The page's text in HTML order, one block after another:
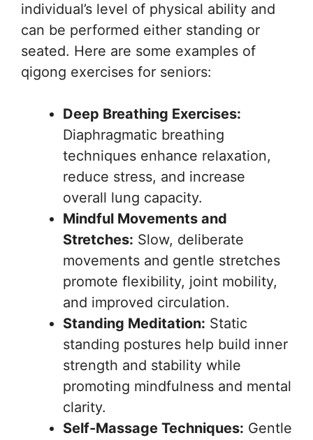
individual’s level of physical ability and
can be performed either standing or
seated. Here are some examples of
qigong exercises for seniors:
Deep Breathing Exercises:
Diaphragmatic breathing
techniques enhance relaxation,
reduce stress, and increase
overall lung capacity.
Mindful Movements and
Stretches: Slow, deliberate
movements and gentle stretches
promote flexibility, joint mobility,
and improved circulation.
Standing Meditation: Static
standing postures help build inner
strength and stability while
promoting mindfulness and mental
clarity.
Self-Massage Techniques: Gentle